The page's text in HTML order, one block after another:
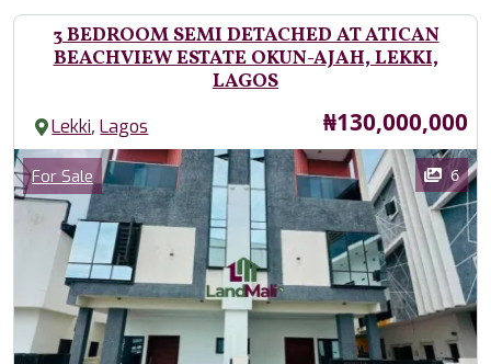
3 BEDROOM SEMI DETACHED AT ATICAN
BEACHVIEW ESTATE OKUN-AJAH, LEKKI,
LAGOS
Lekki,Lagos Price
₦130,000,000
Images
Category
For Sale 6